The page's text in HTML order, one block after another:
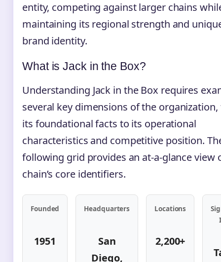
entity, competing against larger chains
maintaining its regional strength and
brand identity.
What is Jack in the Box?
Understanding Jack in the Box requires
several key dimensions of the
its foundational facts to its operational
characteristics and competitive position.
following grid provides an at-a-glance view
chain’s core identifiers.
Founded
1951
Headquarters
San
Diego,
Locations
2,200+